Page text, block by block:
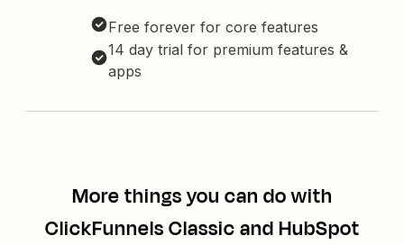
Free forever for core features
14 day trial for premium features &
apps
More things you can do with
ClickFunnels Classic and HubSpot